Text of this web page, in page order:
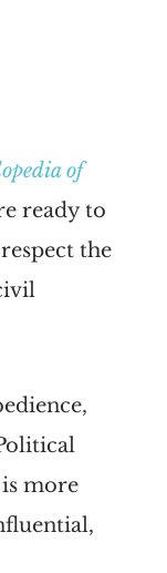
of
ready to
the
more